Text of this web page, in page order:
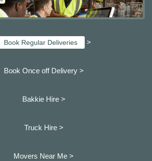
Book Regular Deliveries >
Book Once off Delivery >
Bakkie Hire >
Truck Hire >
Movers Near Me >